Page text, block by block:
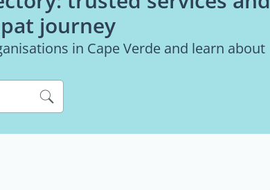
Members
Pictures
journey
in Cape Verde and learn about